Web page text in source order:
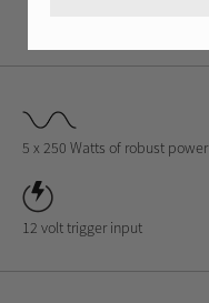
5 x 250 Watts of robust power
12 volt trigger input